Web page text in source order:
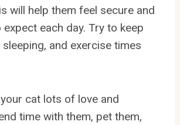
will help them feel secure and
each day. Try to keep
and exercise times
cat lots of love and
time with them, pet them,